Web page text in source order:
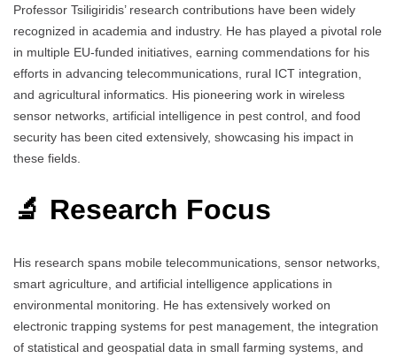
Professor Tsiligiridis’ research contributions have been widely
recognized in academia and industry. He has played a pivotal role
in multiple EU-funded initiatives, earning commendations for his
efforts in advancing telecommunications, rural ICT integration,
and agricultural informatics. His pioneering work in wireless
sensor networks, artificial intelligence in pest control, and food
security has been cited extensively, showcasing his impact in
these fields.
🔬 Research Focus
His research spans mobile telecommunications, sensor networks,
smart agriculture, and artificial intelligence applications in
environmental monitoring. He has extensively worked on
electronic trapping systems for pest management, the integration
of statistical and geospatial data in small farming systems, and